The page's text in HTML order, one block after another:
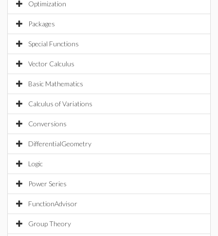
Optimization
Packages
Special Functions
Vector Calculus
Basic Mathematics
Calculus of Variations
Conversions
DifferentialGeometry
Logic
Power Series
FunctionAdvisor
Group Theory